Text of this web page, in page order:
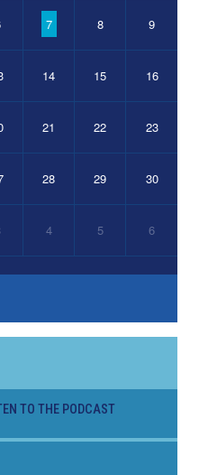
7 8 9
14 15 16
21 22 23
28 29 30
4 5 6
TO THE PODCAST